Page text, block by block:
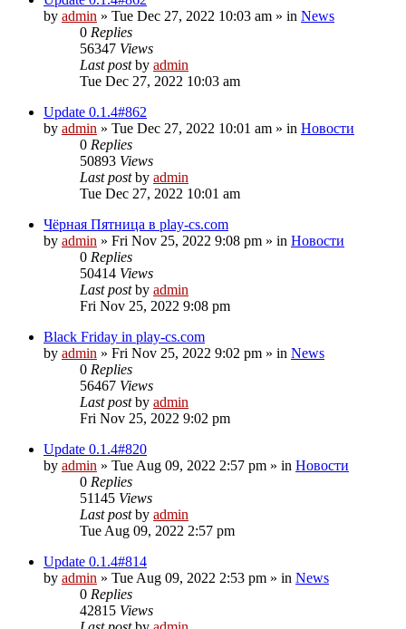
by admin » Tue Dec 27, 2022 10:03 am » in News
0 Replies
56347 Views
Last postby admin
Tue Dec 27, 2022 10:03 am
Update 0.1.4#862
by admin » Tue Dec 27, 2022 10:01 am » in Новости
0 Replies
50893 Views
Last postby admin
Tue Dec 27, 2022 10:01 am
Чёрная Пятница в play-cs.com
by admin » Fri Nov 25, 2022 9:08 pm » in Новости
0 Replies
50414 Views
Last postby admin
Fri Nov 25, 2022 9:08 pm
Black Friday in play-cs.com
by admin » Fri Nov 25, 2022 9:02 pm » in News
0 Replies
56467 Views
Last postby admin
Fri Nov 25, 2022 9:02 pm
Update 0.1.4#820
by admin » Tue Aug 09, 2022 2:57 pm » in Новости
0 Replies
51145 Views
Last postby admin
Tue Aug 09, 2022 2:57 pm
Update 0.1.4#814
by admin » Tue Aug 09, 2022 2:53 pm » in News
0 Replies
42815 Views